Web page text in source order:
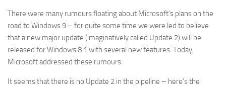
There were many rumours floating about Microsoft’s plans on the
road to Windows 9 – for quite some time we were led to believe
that a new major update (imaginatively called Update 2) will be
released for Windows 8.1 with several new features. Today,
Microsoft addressed these rumours.
It seems that there is no Update 2 in the pipeline – here’s the